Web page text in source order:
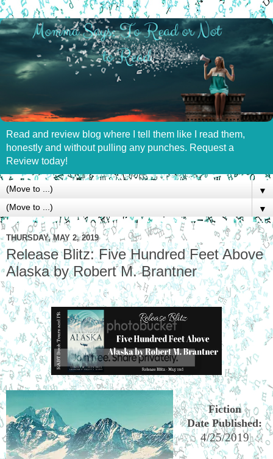
Read and review blog where I tell them like I read them,
honestly and without pulling any punches. Request a
Review today!
▼
▼
THURSDAY, MAY 2, 2019
Release Blitz: Five Hundred Feet Above
Alaska by Robert M. Brantner
Fiction
Date Published:
4/25/2019